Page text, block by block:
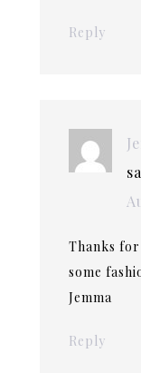
Reply
Thanks
some
Jemma
Reply